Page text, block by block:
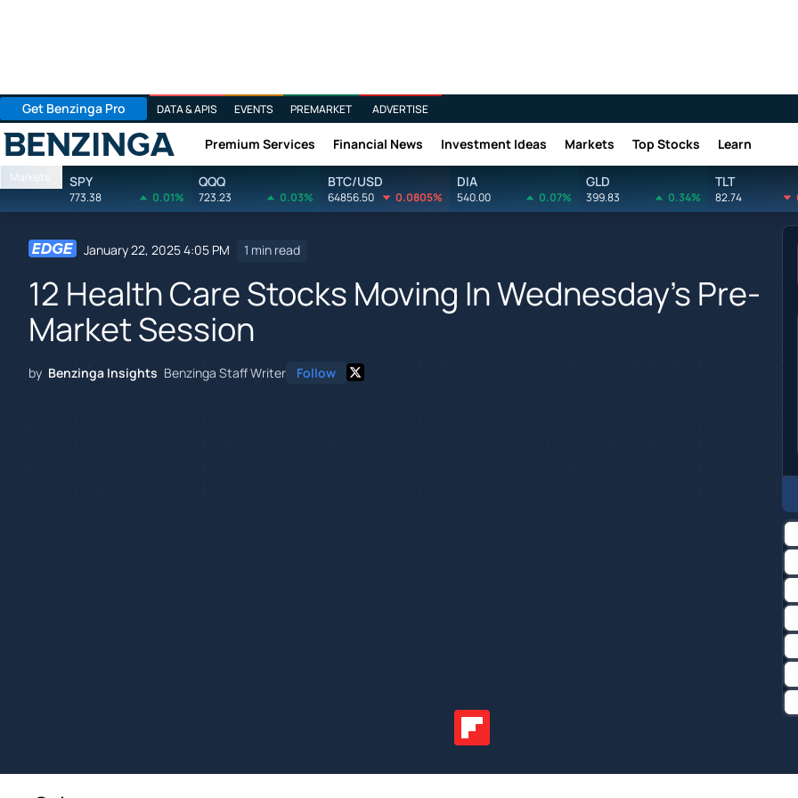
Get Benzinga Pro DATA & APIS EVENTS PREMARKET ADVERTISE
Benzinga Premium Services Financial News Investment Ideas Markets Top Stocks Learn
Markets SPY
773.38 0.01%
QQQ
723.23 0.03%
BTC/USD
64856.50 0.0805%
DIA
540.00 0.07%
GLD
399.83 0.34%
TLT
82.74
January 22, 2025 4:05 PM 1 min read
12 Health Care Stocks Moving In Wednesday's Pre-
Market Session
by Benzinga Insights Benzinga Staff Writer Follow